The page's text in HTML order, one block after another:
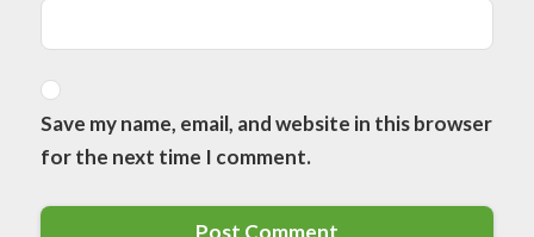
Save my name, email, and website in this browser
for the next time I comment.